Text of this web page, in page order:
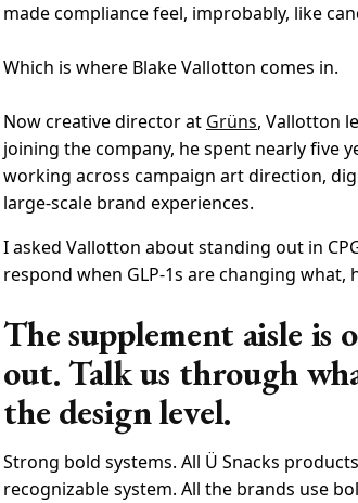
made compliance feel, improbably, like
Which is where Blake Vallotton comes in.
Now creative director at Grüns, Vallotton
joining the company, he spent nearly five
working across campaign art direction,
large-scale brand experiences.
I asked Vallotton about standing out in
respond when GLP-1s are changing what,
The supplement aisle is
out. Talk us through
the design level.
Strong bold systems. All Ü Snacks
recognizable system. All the brands use